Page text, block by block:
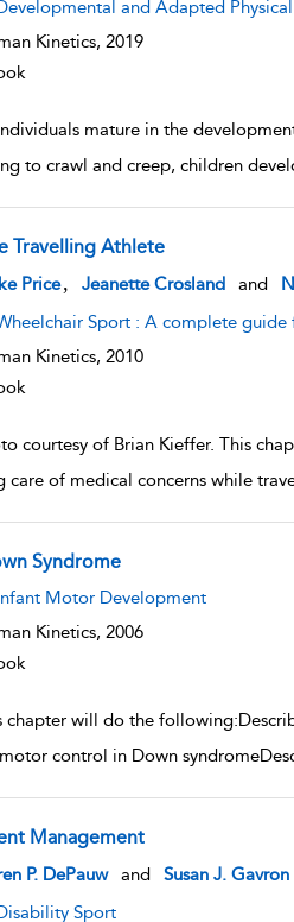
and Adapted
Kinetics, 2019
mature in the
to crawl and creep, children
Travelling Athlete
result details
Price Jeanette Crosland and
Sport : A complete guide
Kinetics, 2010
courtesy of Brian Kieffer. This
care of medical concerns while
Syndrome
result details
Motor Development
Kinetics, 2006
chapter will do the
control in Down
Management
result details
P. DePauw and
Susan J. Gavron
Sport